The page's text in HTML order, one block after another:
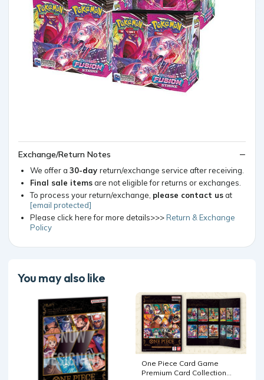
Exchange/Return Notes
We offer a 30-day return/exchange service after receiving.
Final sale itemsare not eligible for returns or exchanges.
To process your return/exchange, please contact usat
[email protected]
Please click here for more details>>>Return & Exchange
Policy
You may also like
One Piece Card Game
Premium Card Collection